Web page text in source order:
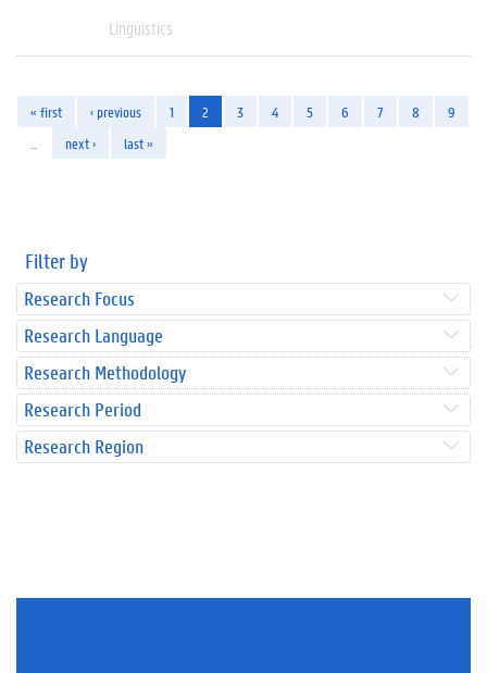
Linguistics
« first ‹ previous 1 2 3 4 5 6 7 8
9
next › last »
Filter by
Research Focus
Research Language
Research Methodology
Research Period
Research Region